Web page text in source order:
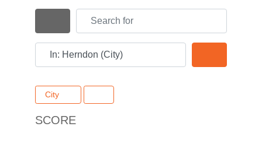
Search By Distance
City
SCORE